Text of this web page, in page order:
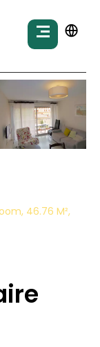
46.76 M²,